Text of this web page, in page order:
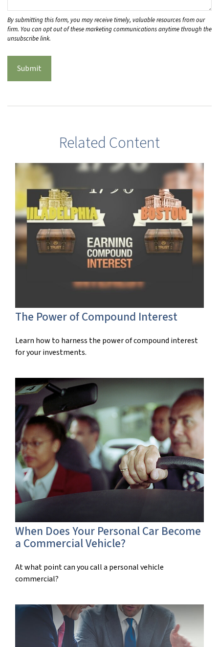
Related Content
The Power of Compound Interest
Learn how to harness the power of compound interest
for your investments.
When Does Your Personal Car Become
a Commercial Vehicle?
At what point can you call a personal vehicle
commercial?